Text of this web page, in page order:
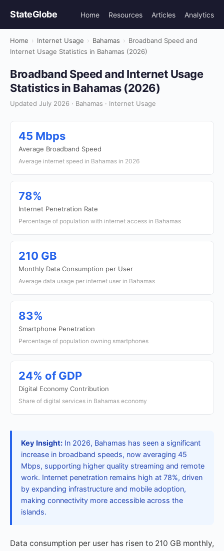
StateGlobe Home Resources Articles Analytics
Home › Internet Usage › Bahamas › Broadband Speed and
Internet Usage Statistics in Bahamas (2026)
Broadband Speed and Internet Usage
Statistics in Bahamas (2026)
Updated July 2026 · Bahamas · Internet Usage
45 Mbps
Average Broadband Speed
Average internet speed in Bahamas in 2026
78%
Internet Penetration Rate
Percentage of population with internet access in Bahamas
210 GB
Monthly Data Consumption per User
Average data usage per internet user in Bahamas
83%
Smartphone Penetration
Percentage of population owning smartphones
24% of GDP
Digital Economy Contribution
Share of digital services in Bahamas economy
Key Insight: In 2026, Bahamas has seen a significant
increase in broadband speeds, now averaging 45
Mbps, supporting higher quality streaming and remote
work. Internet penetration remains high at 78%, driven
by expanding infrastructure and mobile adoption,
making connectivity more accessible across the
islands.
Data consumption per user has risen to 210 GB monthly,